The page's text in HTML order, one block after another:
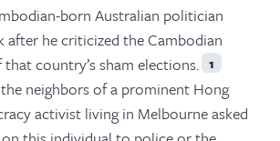
born Australian politician
after he criticized the Cambodian
that country’s sham elections. 1
neighbors of a prominent Hong
activist living in Melbourne asked